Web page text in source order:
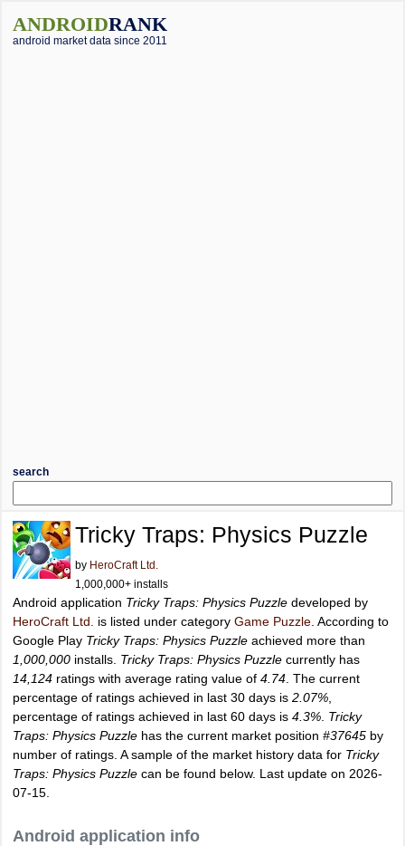
ANDROIDRANK
android market data since 2011
search
Tricky Traps: Physics Puzzle
by HeroCraft Ltd.
1,000,000+ installs
Android application Tricky Traps: Physics Puzzle developed by
HeroCraft Ltd.
is listed under category Game Puzzle . According to
Google Play Tricky Traps: Physics Puzzle achieved more than
1,000,000 installs. Tricky Traps: Physics Puzzle currently has
14,124 ratings with average rating value of 4.74 . The current
percentage of ratings achieved in last 30 days is 2.07%
percentage of ratings achieved in last 60 days is 4.3% Tricky
Traps: Physics Puzzle has the current market position #37645 by
number of ratings. A sample of the market history data for Tricky
Traps: Physics Puzzle can be found below. Last update on 2026-
07-15.
Android application info